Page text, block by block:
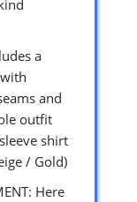
a
and
outfit
shirt
/ Gold)
Here